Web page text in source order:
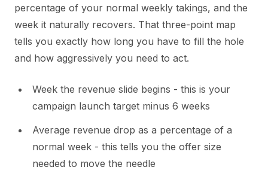
percentage of your normal weekly takings, and the
week it naturally recovers. That three-point map
tells you exactly how long you have to fill the hole
and how aggressively you need to act.
Week the revenue slide begins - this is your
campaign launch target minus 6 weeks
Average revenue drop as a percentage of a
normal week - this tells you the offer size
needed to move the needle